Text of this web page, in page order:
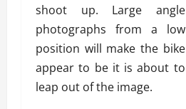
shoot up. Large angle
photographs from a low
position will make the bike
appear to be it is about to
leap out of the image.